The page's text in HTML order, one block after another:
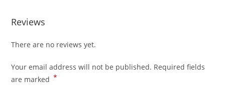
Reviews
There are no reviews yet.
Your email address will not be published. Required fields
are marked *